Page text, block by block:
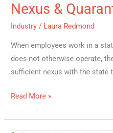
Nexus &
Industry / Laura Redmond
When employees work in a
does not otherwise operate,
sufficient nexus with the state
Read More »